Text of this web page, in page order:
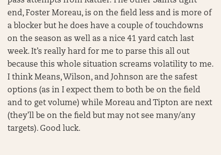
end, Foster Moreau, is on the field less and is more of
a blocker but he does have a couple of touchdowns
on the season as well as a nice 41 yard catch last
week. It’s really hard for me to parse this all out
because this whole situation screams volatility to me.
I think Means, Wilson, and Johnson are the safest
options (as in I expect them to both be on the field
and to get volume) while Moreau and Tipton are next
(they’ll be on the field but may not see many/any
targets). Good luck.